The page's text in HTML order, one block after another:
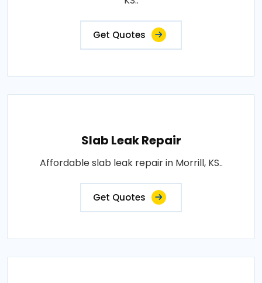
Get Quotes
Slab Leak Repair
Affordable slab leak repair in Morrill, KS..
Get Quotes